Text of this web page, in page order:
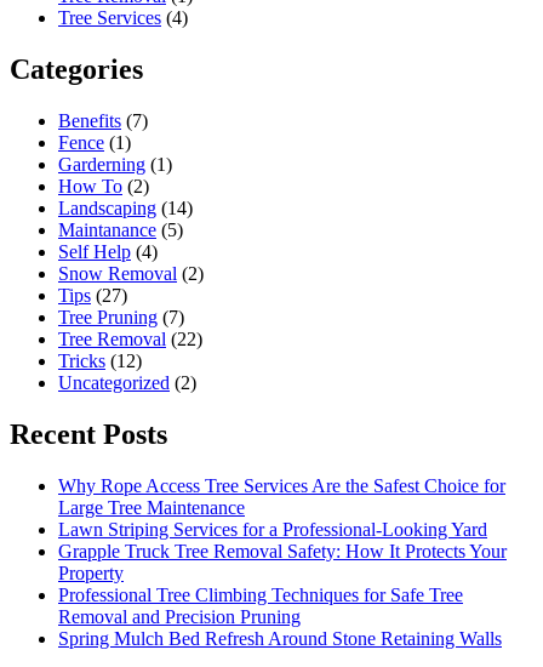
Tree Services (4)
Categories
Benefits (7)
Fence (1)
Garderning (1)
How To (2)
Landscaping (14)
Maintanance (5)
Self Help (4)
Snow Removal (2)
Tips (27)
Tree Pruning (7)
Tree Removal (22)
Tricks (12)
Uncategorized (2)
Recent Posts
Why Rope Access Tree Services Are the Safest Choice for
Large Tree Maintenance
Lawn Striping Services for a Professional-Looking Yard
Grapple Truck Tree Removal Safety: How It Protects Your
Property
Professional Tree Climbing Techniques for Safe Tree
Removal and Precision Pruning
Spring Mulch Bed Refresh Around Stone Retaining Walls